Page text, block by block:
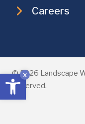
x
Open toolbar
Careers
© 2026 Landscape
Reserved.